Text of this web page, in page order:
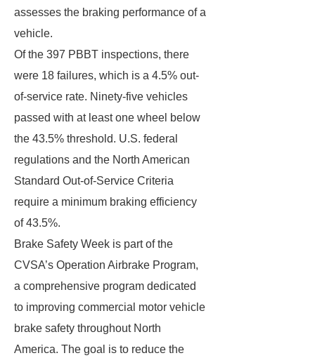
assesses the braking performance of a
vehicle.
Of the 397 PBBT inspections, there
were 18 failures, which is a 4.5% out-
of-service rate. Ninety-five vehicles
passed with at least one wheel below
the 43.5% threshold. U.S. federal
regulations and the North American
Standard Out-of-Service Criteria
require a minimum braking efficiency
of 43.5%.
Brake Safety Week is part of the
CVSA’s Operation Airbrake Program,
a comprehensive program dedicated
to improving commercial motor vehicle
brake safety throughout North
America. The goal is to reduce the